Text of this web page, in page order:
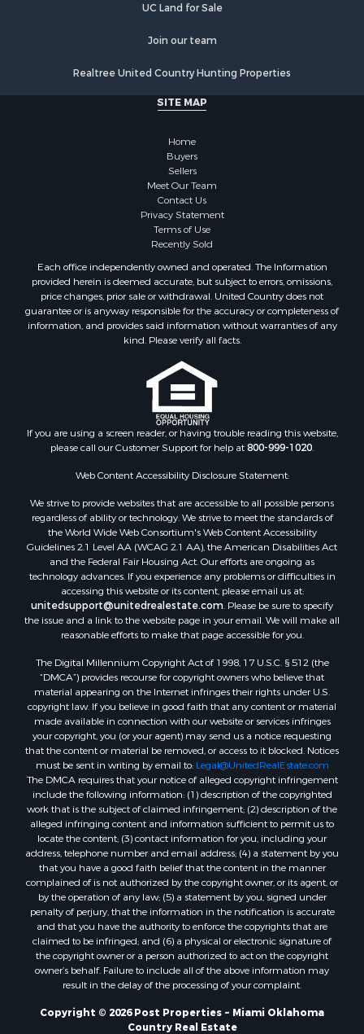
UC Land for Sale
Join our team
Realtree United Country Hunting Properties
SITE MAP
Home
Buyers
Sellers
Meet Our Team
Contact Us
Privacy Statement
Terms of Use
Recently Sold
Each office independently owned and operated. The Information
provided herein is deemed accurate, but subject to errors, omissions,
price changes, prior sale or withdrawal. United Country does not
guarantee or is anyway responsible for the accuracy or completeness of
information, and provides said information without warranties of any
kind. Please verify all facts.
If you are using a screen reader, or having trouble reading this website,
please call our Customer Support for help at800-999-1020.
Web Content Accessibility Disclosure Statement:
We strive to provide websites that are accessible to all possible persons
regardless of ability or technology. We strive to meet the standards of
the World Wide Web Consortium's Web Content Accessibility
Guidelines 2.1 Level AA (WCAG 2.1 AA), the American Disabilities Act
and the Federal Fair Housing Act. Our efforts are ongoing as
technology advances. If you experience any problems or difficulties in
accessing this website or its content, please email us at:
unitedsupport@unitedrealestate.com. Please be sure to specify
the issue and a link to the website page in your email. We will make all
reasonable efforts to make that page accessible for you.
The Digital Millennium Copyright Act of 1998, 17 U.S.C. § 512 (the
“DMCA”) provides recourse for copyright owners who believe that
material appearing on the Internet infringes their rights under U.S.
copyright law. If you believe in good faith that any content or material
made available in connection with our website or services infringes
your copyright, you (or your agent) may send us a notice requesting
that the content or material be removed, or access to it blocked. Notices
must be sent in writing by email to: Legal@UnitedRealEstate.com
The DMCA requires that your notice of alleged copyright infringement
include the following information: (1) description of the copyrighted
work that is the subject of claimed infringement; (2) description of the
alleged infringing content and information sufficient to permit us to
locate the content; (3) contact information for you, including your
address, telephone number and email address; (4) a statement by you
that you have a good faith belief that the content in the manner
complained of is not authorized by the copyright owner, or its agent, or
by the operation of any law; (5) a statement by you, signed under
penalty of perjury, that the information in the notification is accurate
and that you have the authority to enforce the copyrights that are
claimed to be infringed; and (6) a physical or electronic signature of
the copyright owner or a person authorized to act on the copyright
owner’s behalf. Failure to include all of the above information may
result in the delay of the processing of your complaint.
Copyright © 2026 Post Properties ~ Miami Oklahoma
Country Real Estate